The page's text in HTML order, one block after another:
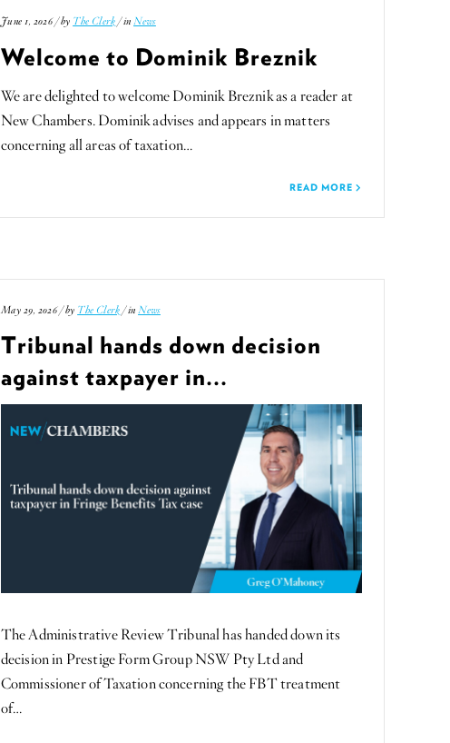
June 1, 2026 / by The Clerk / inNews
Welcome to Dominik Breznik
We are delighted to welcome Dominik Breznik as a reader at
New Chambers. Dominik advises and appears in matters
concerning all areas of taxation…
READ MORE
May 29, 2026 / by The Clerk / in News
Tribunal hands down decision
against taxpayer in...
The Administrative Review Tribunal has handed down its
decision in Prestige Form Group NSW Pty Ltd and
Commissioner of Taxation concerning the FBT treatment
of…